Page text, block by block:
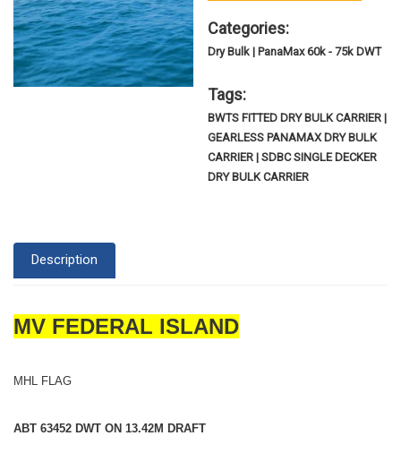
Categories:
Dry Bulk | PanaMax 60k - 75k DWT
Tags:
BWTS FITTED DRY BULK CARRIER |
GEARLESS PANAMAX DRY BULK
CARRIER | SDBC SINGLE DECKER
DRY BULK CARRIER
Description
MV FEDERAL ISLAND
MHL FLAG
ABT 63452 DWT ON 13.42M DRAFT